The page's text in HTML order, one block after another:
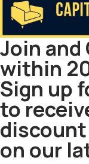
Join and
within
Sign up
to
on our